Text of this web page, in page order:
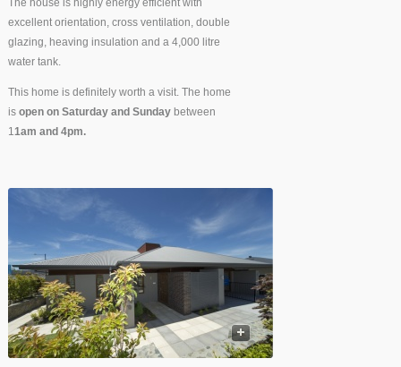
The house is highly energy efficient with
excellent orientation, cross ventilation, double
glazing, heaving insulation and a 4,000 litre
water tank.
This home is definitely worth a visit. The home
is open on Saturday and Sundaybetween
11am and 4pm.